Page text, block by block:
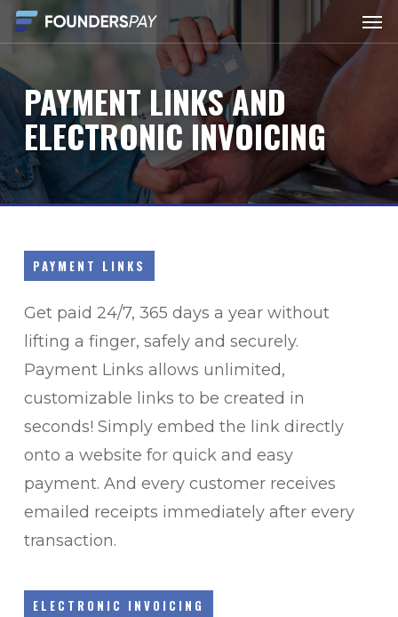
Skip
to
main
content
PAYMENTLINKSAND
ELECTRONIC INVOICING
PAYMENT LINKS
Get paid 24/7, 365 days a year without
lifting a finger, safely and securely.
Payment Links allows unlimited,
customizable links to be created in
seconds! Simply embed the link directly
onto a website for quick and easy
payment. And every customer receives
emailed receipts immediately after every
transaction.
ELECTRONIC INVOICING